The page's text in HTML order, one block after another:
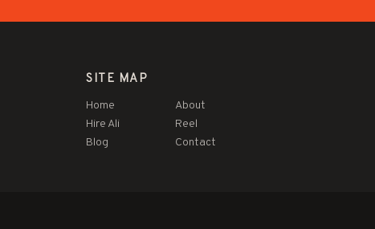
SITE MAP
Home
About
Hire Ali
Reel
Blog
Contact